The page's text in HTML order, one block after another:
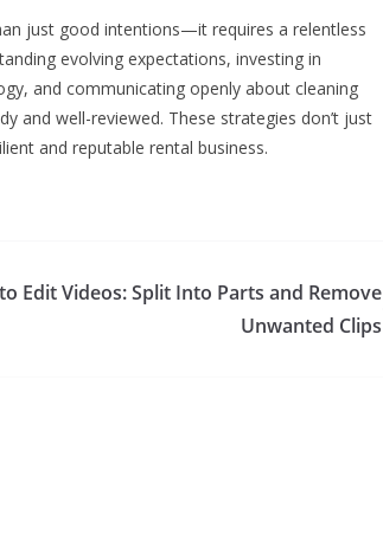
just good intentions—it requires a relentless
evolving expectations, investing in
and communicating openly about cleaning
and well-reviewed. These strategies don’t just
and reputable rental business.
Edit Videos: Split Into Parts and Remove
Unwanted Clips